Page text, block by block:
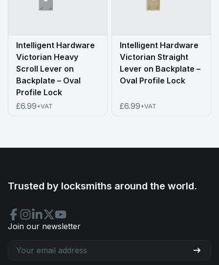
Intelligent Hardware
Victorian Heavy
Scroll Lever on
Backplate – Oval
Profile Lock
£6.99+VAT
Intelligent Hardware
Victorian Straight
Lever on Backplate –
Oval Profile Lock
£6.99+VAT
Trusted by locksmiths around the world.
Join our newsletter